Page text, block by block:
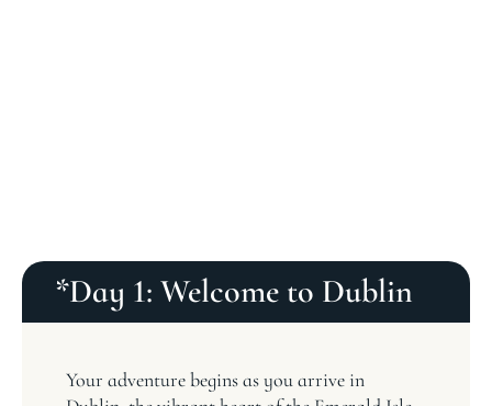
*Day 1: Welcome to Dublin
Your adventure begins as you arrive in